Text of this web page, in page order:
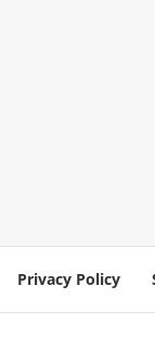
Privacy Policy